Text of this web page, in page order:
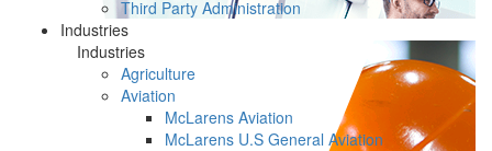
Third Party Administration
Industries
Industries
Agriculture
Aviation
McLarens Aviation
McLarens U.S General Aviation